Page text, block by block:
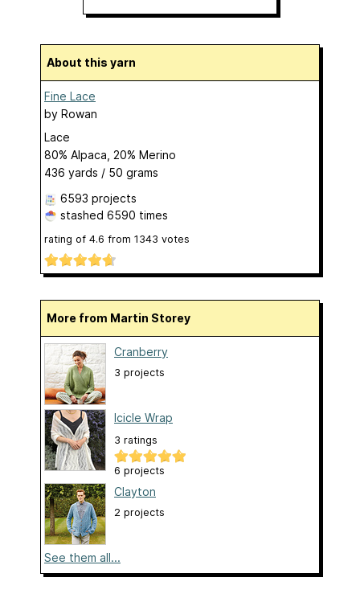
About this yarn
Fine Lace
by Rowan
Lace
80% Alpaca, 20% Merino
436 yards / 50 grams
6593 projects
stashed 6590 times
rating of 4.6 from 1343 votes
More from Martin Storey
Cranberry
3 projects
Icicle Wrap
3 ratings
6 projects
Clayton
2 projects
See them all...